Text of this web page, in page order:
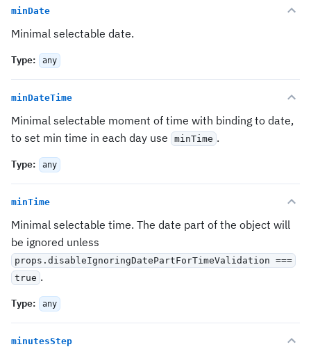
minDate
Minimal selectable date.
Type: any
minDateTime
Minimal selectable moment of time with binding to date,
to set min time in each day use
minTime .
Type: any
minTime
Minimal selectable time. The date part of the object will
be ignored unless
props.disableIgnoringDatePartForTimeValidation ===
true .
Type: any
minutesStep